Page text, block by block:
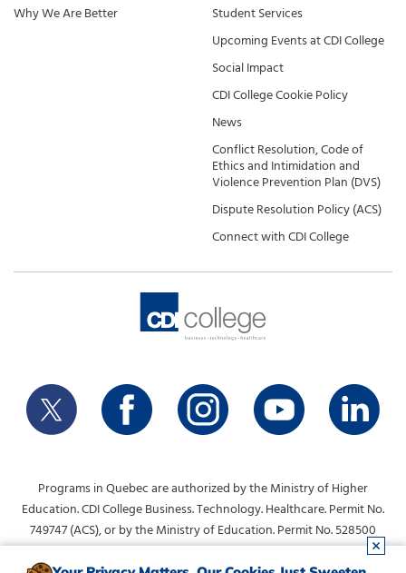
Why We Are Better
Student Services
Upcoming Events at CDI College
Social Impact
CDI College Cookie Policy
News
Conflict Resolution, Code of
Ethics and Intimidation and
Violence Prevention Plan (DVS)
Dispute Resolution Policy (ACS)
Connect with CDI College
Programs in Quebec are authorized by the Ministry of Higher
Education. CDI College Business. Technology. Healthcare. Permit No.
749747 (ACS), or by the Ministry of Education. Permit No. 528500
(DVS).